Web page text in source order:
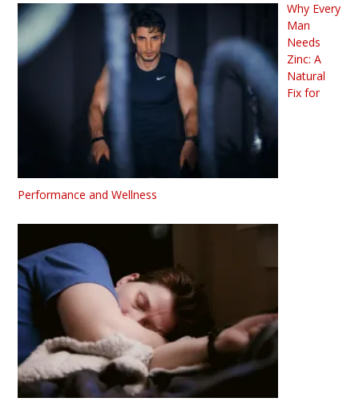
Why Every
Man
Needs
Zinc: A
Natural
Fix for
Performance and Wellness